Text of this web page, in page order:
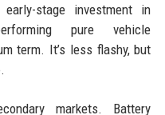
stage investment in
pure vehicle
term. It’s less flashy, but
markets. Battery